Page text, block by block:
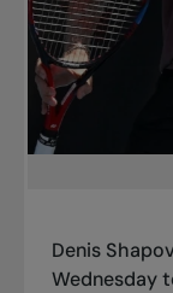
Denis
Wednesday